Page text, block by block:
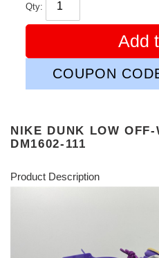
Qty:
Add
COUPON
NIKE DUNK LOW
DM1602-111
Product Description